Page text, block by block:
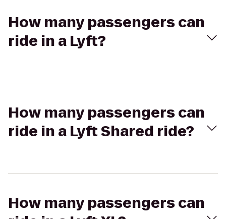
How many passengers can
ride in a Lyft?
How many passengers can
ride in a Lyft Shared ride?
How many passengers can